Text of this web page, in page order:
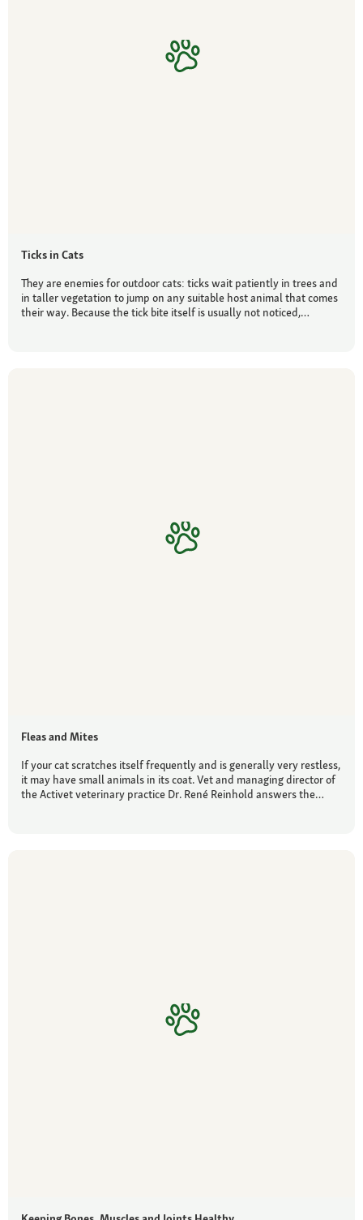
Ticks in Cats
They are enemies for outdoor cats: ticks wait patiently in trees and
in taller vegetation to jump on any suitable host animal that comes
their way. Because the tick bite itself is usually not noticed,…
Fleas and Mites
If your cat scratches itself frequently and is generally very restless,
it may have small animals in its coat. Vet and managing director of
the Activet veterinary practice Dr. René Reinhold answers the…